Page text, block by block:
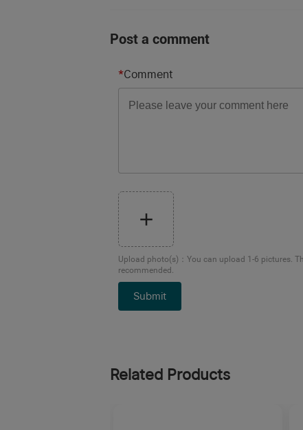
Post a comment
*Comment
Upload photo(s) ： You can upload 1-6 pictures.
recommended.
Submit
Related Products